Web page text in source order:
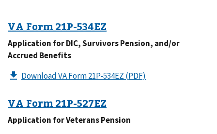
VA Form 21P-534EZ
Application for DIC, Survivors Pension, and/or
Accrued Benefits
Download VA Form 21P-534EZ (PDF)
VA Form 21P-527EZ
Application for Veterans Pension